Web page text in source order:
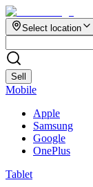
Select location
Sell
Mobile
Apple
Samsung
Google
OnePlus
Tablet